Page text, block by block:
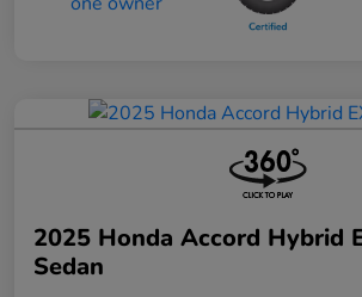
2025 Honda Accord Hybrid
Sedan